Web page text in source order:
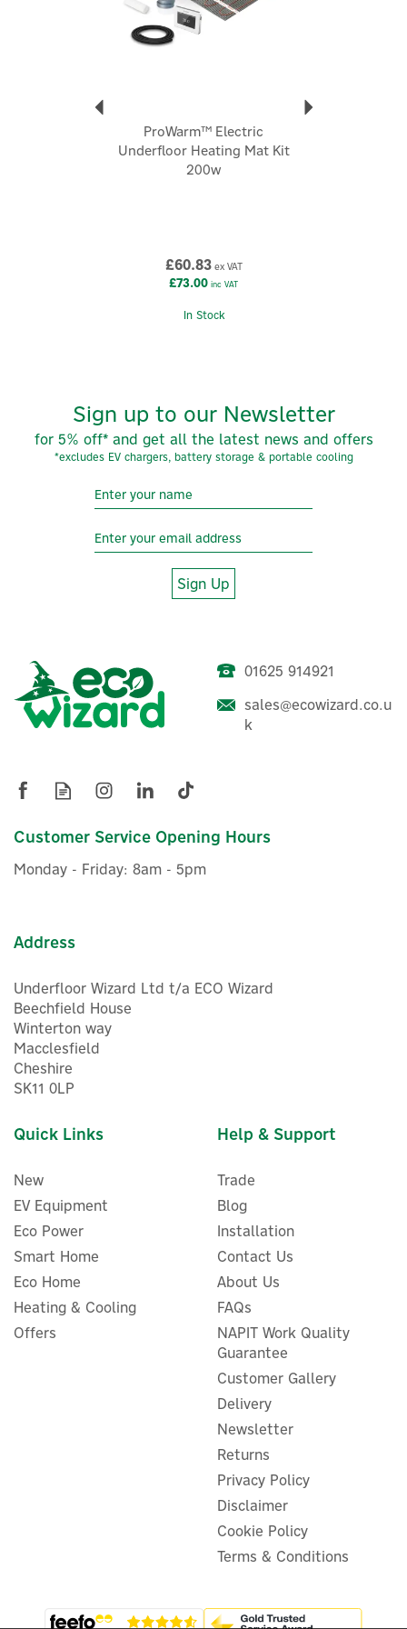
ProWarm is a specialist underfloor heating brand
focused on delivering comfortable, energy-efficient
heat “from the floor up” for residential and
ProWarm™ Electric
Underfloor Heating Mat Kit
200w
£60.83ex VAT
£73.00 inc VAT
In Stock
ProWarm™ Insulation Board
£5.78
£6.94inc VAT
ProWarm™ Electric
Underfloor Heating Mat Kit
150w
ex VAT
inc VAT
In Stock
Sign up to our Newsletter
for 5% off* and get all the latest news and offers
*excludes EV chargers, battery storage & portable cooling
Sign Up
01625 914921
sales@ecowizard.co.u
k
Customer Service Opening Hours
Monday - Friday: 8am - 5pm
Address
Underfloor Wizard Ltd t/a ECO Wizard
Beechfield House
Winterton way
Macclesfield
Cheshire
SK11 0LP
Quick Links
New
EV Equipment
Eco Power
Smart Home
Eco Home
Heating & Cooling
Offers
Help & Support
Trade
Blog
Installation
Contact Us
About Us
FAQs
NAPIT Work Quality
Guarantee
Customer Gallery
Delivery
Newsletter
Returns
Privacy Policy
Disclaimer
Cookie Policy
Terms & Conditions